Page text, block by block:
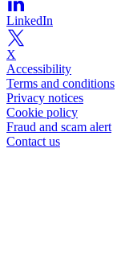
LinkedIn
X
Accessibility
Terms and conditions
Privacy notices
Cookie policy
Fraud and scam alert
Contact us